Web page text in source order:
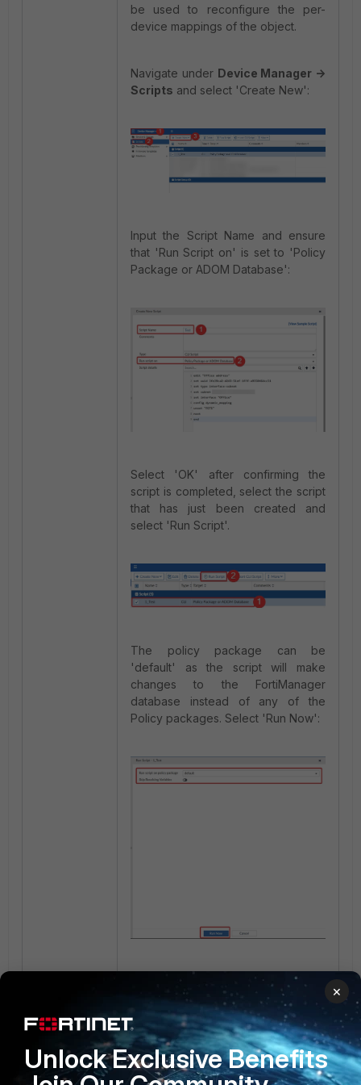
be used to reconfigure the per-
device mappings of the object.
Navigate under Device Manager ->
Scripts and select 'Create New':
Input the Script Name and ensure
that 'Run Script on' is set to 'Policy
Package or ADOM Database':
Select 'OK' after confirming the
script is completed, select the script
that has just been created and
select 'Run Script'.
The policy package can be
'default' as the script will make
changes to the FortiManager
database instead of any of the
Policy packages. Select 'Run Now':
After the script runs successfully,
check the Firewall Address Object
to ensure changes have been
implemented in the database.
×
Unlock Exclusive Benefits